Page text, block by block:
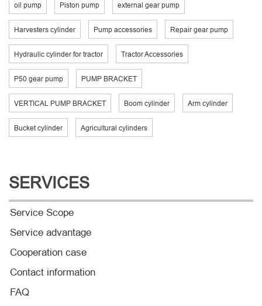
oil pump Piston pump external gear pump
Harvesters cylinder Pump accessories Repair gear pump
Hydraulic cylinder for tractor Tractor Accessories
P50 gear pump PUMP BRACKET
VERTICAL PUMP BRACKET Boom cylinder Arm cylinder
Bucket cylinder Agricultural cylinders
SERVICES
Service Scope
Service advantage
Cooperation case
Contact information
FAQ